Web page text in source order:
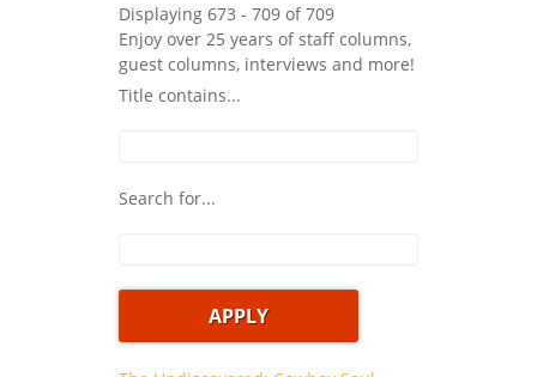
Displaying 673 - 709 of 709
Enjoy over 25 years of staff columns,
guest columns, interviews and more!
Title contains...
Search for...